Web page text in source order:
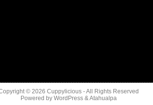
© 2026Cuppylicious - All Rights Reserved
Powered byWordPress &Atahualpa